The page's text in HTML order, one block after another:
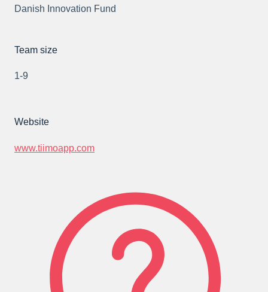
Danish Innovation Fund
Team size
1-9
Website
www.tiimoapp.com